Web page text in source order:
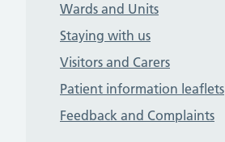
Wards and Units
Staying with us
Visitors and Carers
Patient information leaflets
Feedback and Complaints